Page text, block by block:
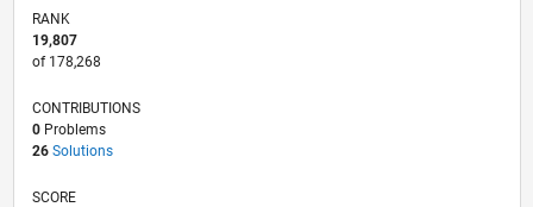
RANK
19,807
of 178,268
CONTRIBUTIONS
0Problems
26 Solutions
SCORE